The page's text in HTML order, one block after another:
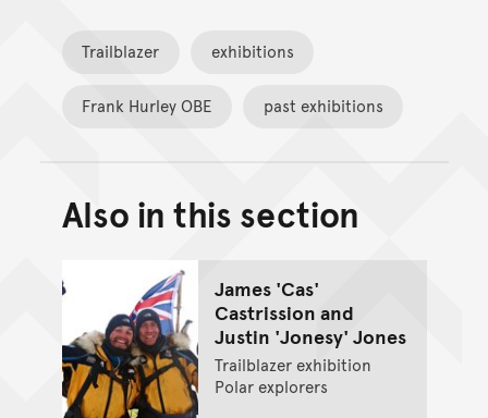
Trailblazer exhibitions
Frank Hurley OBE past exhibitions
Back to top of main
Go back to top of page
Also in this section
James 'Cas'
Castrission and
Justin 'Jonesy' Jones
Trailblazer exhibition
Polar explorers